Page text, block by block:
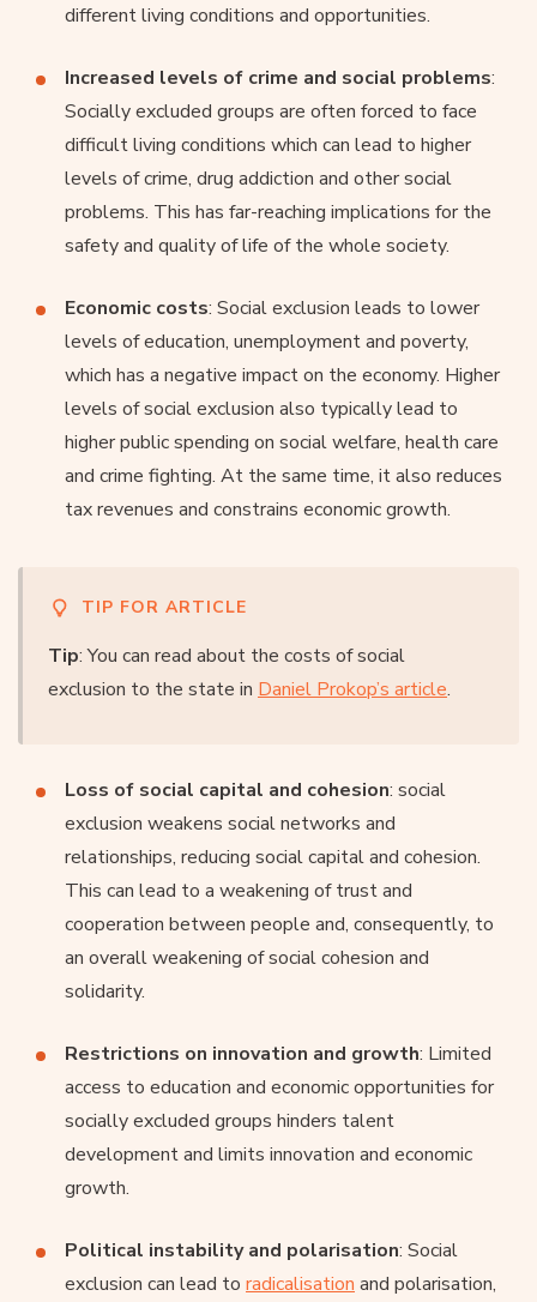
different living conditions and opportunities.
Increased levels of crime and social problems:
Socially excluded groups are often forced to face
difficult living conditions which can lead to higher
levels of crime, drug addiction and other social
problems. This has far-reaching implications for the
safety and quality of life of the whole society.
Economic costs: Social exclusion leads to lower
levels of education, unemployment and poverty,
which has a negative impact on the economy. Higher
levels of social exclusion also typically lead to
higher public spending on social welfare, health care
and crime fighting. At the same time, it also reduces
tax revenues and constrains economic growth.
TIP FOR ARTICLE
Tip: You can read about the costs of social
exclusion to the state in Daniel Prokop’s article.
Loss of social capital and cohesion: social
exclusion weakens social networks and
relationships, reducing social capital and cohesion.
This can lead to a weakening of trust and
cooperation between people and, consequently, to
an overall weakening of social cohesion and
solidarity.
Restrictions on innovation and growth: Limited
access to education and economic opportunities for
socially excluded groups hinders talent
development and limits innovation and economic
growth.
Political instability and polarisation: Social
exclusion can lead to radicalisation and polarisation,